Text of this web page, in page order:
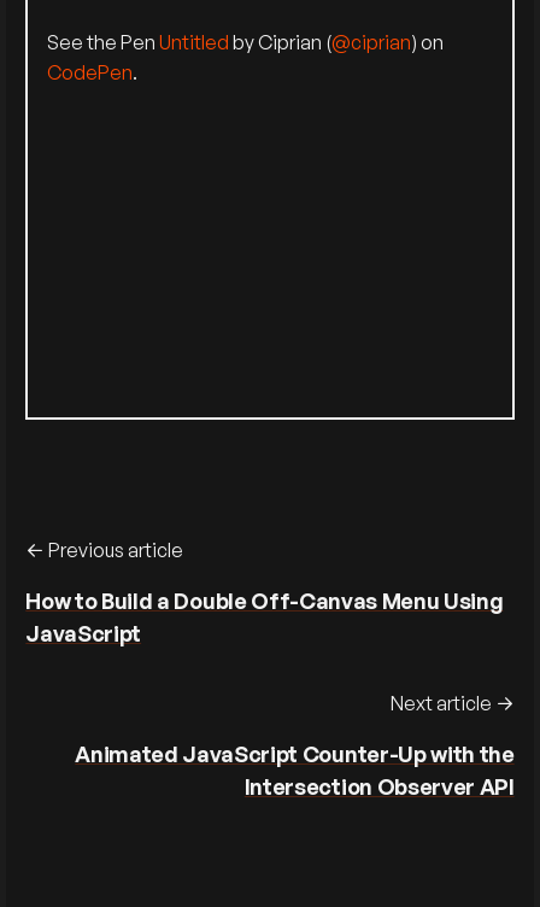
See the PenUntitled by Ciprian (@ciprian) on
CodePen.
Previous article
How to Build a Double Off-Canvas Menu Using
JavaScript
Next article
Animated JavaScript Counter-Up with the
Intersection Observer API